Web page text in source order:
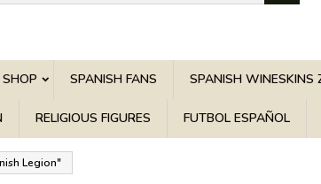
SPANISH FANS SPANISH WINESKINS
RELIGIOUS FIGURES FUTBOL ESPAÑOL
Legion"